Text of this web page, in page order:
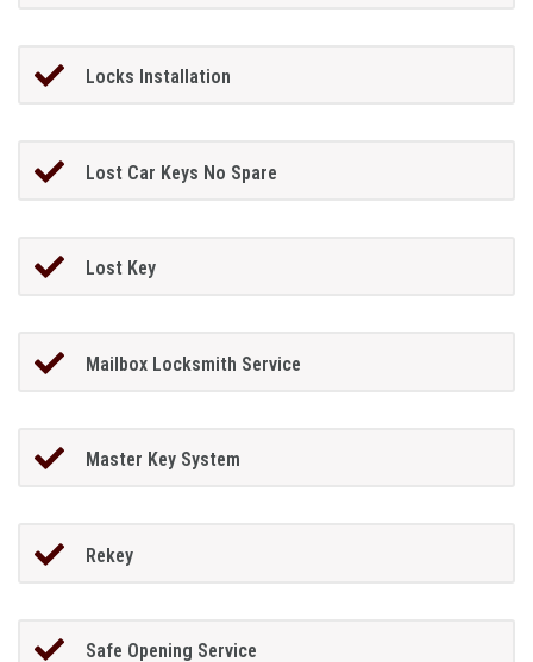
Locks Installation
Lost Car Keys No Spare
Lost Key
Mailbox Locksmith Service
Master Key System
Rekey
Safe Opening Service